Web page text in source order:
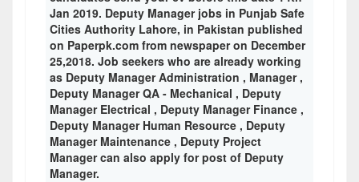
Jan 2019. Deputy Manager jobs in Punjab Safe
Cities Authority Lahore, in Pakistan published
on Paperpk.com from newspaper on December
25,2018. Job seekers who are already working
as Deputy Manager Administration , Manager ,
Deputy Manager QA - Mechanical , Deputy
Manager Electrical , Deputy Manager Finance ,
Deputy Manager Human Resource , Deputy
Manager Maintenance , Deputy Project
Manager can also apply for post of Deputy
Manager.